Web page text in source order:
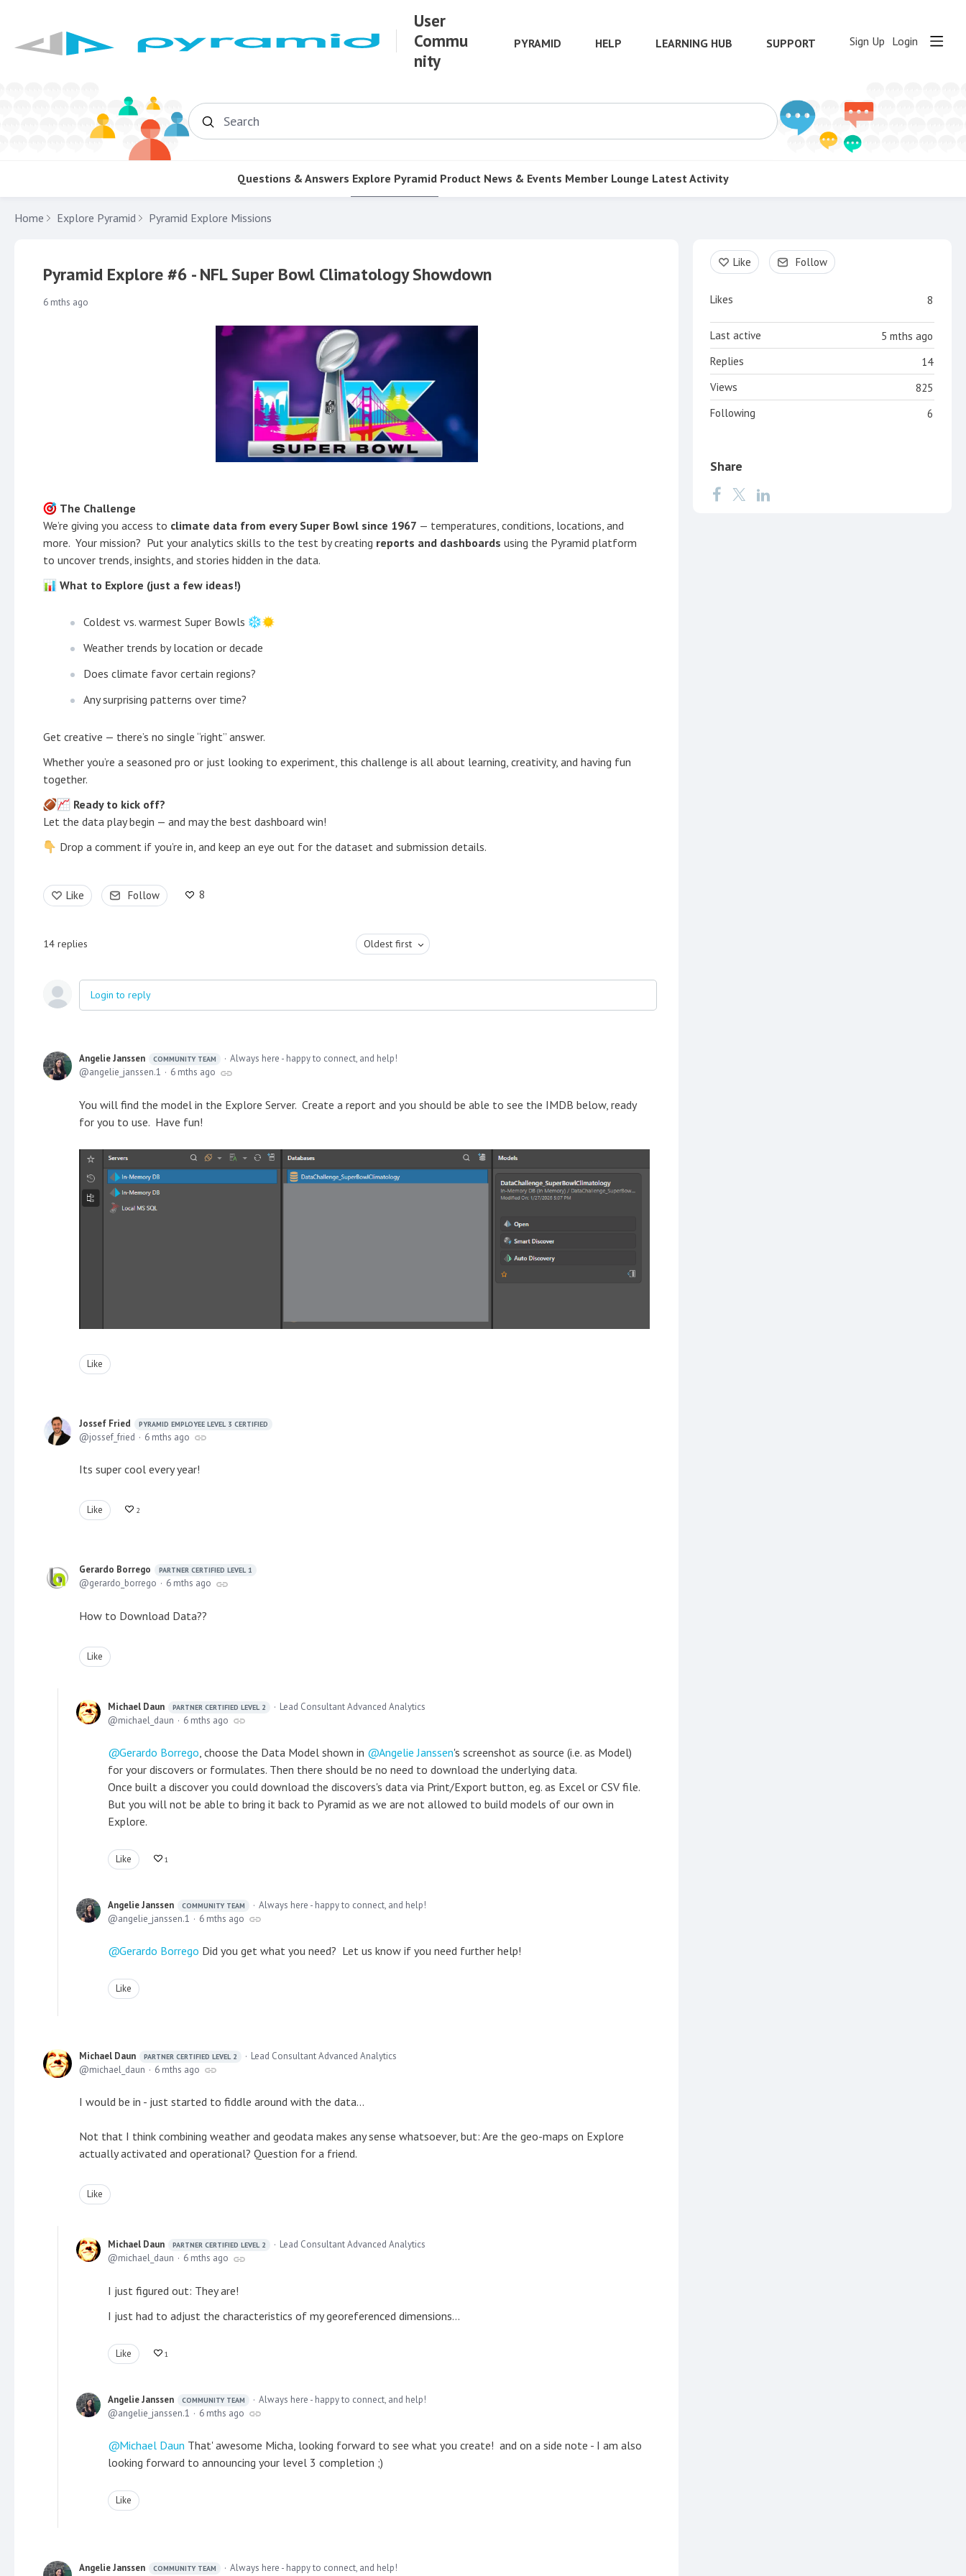
User
Commu
nity
PYRAMID HELP LEARNING HUB SUPPORT Sign Up Login
Search
Questions & Answers Explore Pyramid Product News & Events Member Lounge Latest Activity
Home Explore Pyramid Pyramid Explore Missions
Pyramid Explore #6 - NFL Super Bowl Climatology Showdown
6 mths ago
The Challenge
We’re giving you access to climate data from every Super Bowl since 1967 — temperatures, conditions, locations, and
more. Your mission? Put your analytics skills to the test by creating reports and dashboards using the Pyramid platform
to uncover trends, insights, and stories hidden in the data.
What to Explore (just a few ideas!)
Coldest vs. warmest Super Bowls
Weather trends by location or decade
Does climate favor certain regions?
Any surprising patterns over time?
Get creative — there’s no single “right” answer.
Whether you’re a seasoned pro or just looking to experiment, this challenge is all about learning, creativity, and having fun
together.
Ready to kick off?
Let the data play begin — and may the best dashboard win!
Drop a comment if you’re in, and keep an eye out for the dataset and submission details.
Like Follow 8
14 replies Oldest first
Login to reply
Angelie Janssen COMMUNITY TEAM
Always here - happy to connect, and help!
angelie_janssen.1
6 mths ago
You will find the model in the Explore Server. Create a report and you should be able to see the IMDB below, ready
for you to use. Have fun!
Like
Jossef Fried PYRAMID EMPLOYEE LEVEL 3 CERTIFIED
jossef_fried 6 mths ago
Its super cool every year!
Like 2
Gerardo Borrego PARTNER CERTIFIED LEVEL 1
gerardo_borrego 6 mths ago
How to Download Data??
Like
Michael Daun PARTNER CERTIFIED LEVEL 2
Lead Consultant Advanced Analytics
michael_daun
6 mths ago
Gerardo Borrego , choose the Data Model shown in Angelie Janssen's screenshot as source (i.e. as Model)
for your discovers or formulates. Then there should be no need to download the underlying data.
Once built a discover you could download the discovers's data via Print/Export button, eg. as Excel or CSV file.
But you will not be able to bring it back to Pyramid as we are not allowed to build models of our own in
Explore.
Like 1
Angelie Janssen COMMUNITY TEAM
Always here - happy to connect, and help!
angelie_janssen.1
6 mths ago
Gerardo Borrego Did you get what you need? Let us know if you need further help!
Like
Michael Daun PARTNER CERTIFIED LEVEL 2
Lead Consultant Advanced Analytics
michael_daun
6 mths ago
I would be in - just started to fiddle around with the data...
Not that I think combining weather and geodata makes any sense whatsoever, but: Are the geo-maps on Explore
actually activated and operational? Question for a friend.
Like
Michael Daun PARTNER CERTIFIED LEVEL 2
Lead Consultant Advanced Analytics
michael_daun
6 mths ago
I just figured out: They are!
I just had to adjust the characteristics of my georeferenced dimensions...
Like 1
Angelie Janssen COMMUNITY TEAM
Always here - happy to connect, and help!
angelie_janssen.1
6 mths ago
Michael Daun That' awesome Micha, looking forward to see what you create! and on a side note - I am also
looking forward to announcing your level 3 completion ;)
Like
Angelie Janssen COMMUNITY TEAM
Always here - happy to connect, and help!
Content aside
Like Follow
8
Likes
5 mths ago
Last active
14
Replies
825
Views
6
Following
Share